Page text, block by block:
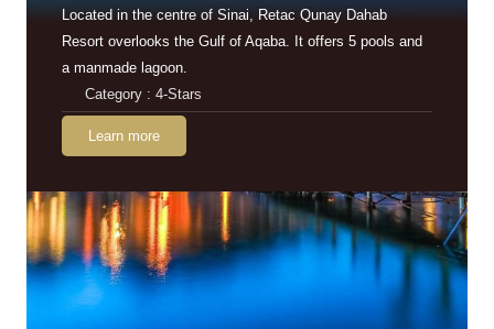
Located in the centre of Sinai, Retac Qunay Dahab
Resort overlooks the Gulf of Aqaba. It offers 5 pools and
a manmade lagoon.
Category : 4-Stars
Learn more